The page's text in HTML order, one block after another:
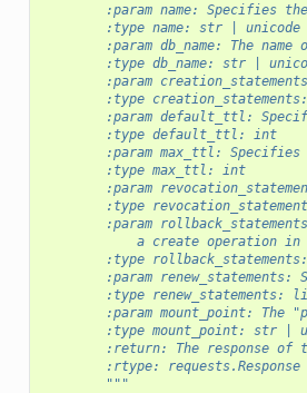
:param name: Specifies
        :type name: str | unicode
:param db_name: The name
:type db_name: str |
:param
:type
:param default_ttl:
        :type default_ttl: int
:param max_ttl:
        :type max_ttl: int
:param
:type
:param
a create operation in
:type
:param renew_statements:
:type renew_statements:
:param mount_point: The
:type mount_point: str |
:return: The response of
        :rtype: requests.Response
        """